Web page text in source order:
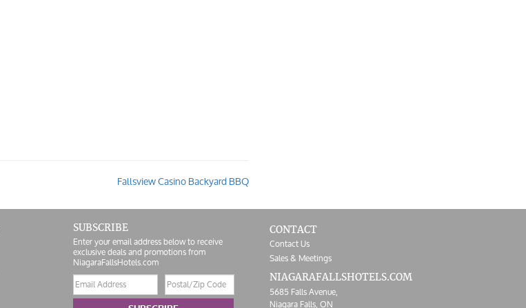
Fallsview Casino Backyard BBQ
SUBSCRIBE
Enter your email address below to receive
exclusive deals and promotions from
NiagaraFallsHotels.com
Email
address
Postal/Zip
Code
CONTACT
Contact Us
Sales & Meetings
NIAGARAFALLSHOTELS.COM
5685 Falls Avenue,
Niagara Falls,ON